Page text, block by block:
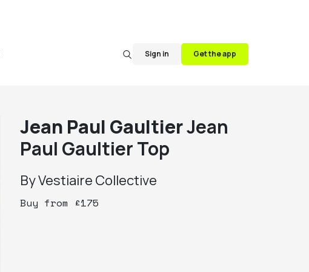
Sign in Get the app
Jean Paul GaultierJean
Paul Gaultier Top
ByVestiaire Collective
Buy from £175